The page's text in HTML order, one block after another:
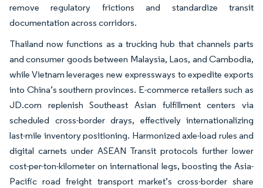
remove regulatory frictions and standardize transit
documentation across corridors.
Thailand now functions as a trucking hub that channels parts
and consumer goods between Malaysia, Laos, and Cambodia,
while Vietnam leverages new expressways to expedite exports
into China’s southern provinces. E-commerce retailers such as
JD.com replenish Southeast Asian fulfillment centers via
scheduled cross-border drays, effectively internationalizing
last-mile inventory positioning. Harmonized axle-load rules and
digital carnets under ASEAN Transit protocols further lower
cost-per-ton-kilometer on international legs, boosting the Asia-
Pacific road freight transport market’s cross-border share